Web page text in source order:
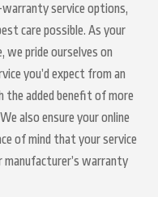
service options,
care possible. As your
we pride ourselves on
you’d expect from an
the added benefit of more
also ensure your online
of mind that your service
manufacturer’s warranty